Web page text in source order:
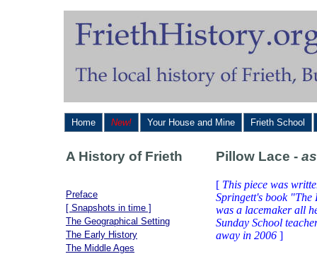
Home New! Your House and Mine Frieth School
A History of Frieth Pillow Lace -
Preface
[ Snapshots in time ]
The Geographical Setting
The Early History
The Middle Ages
[ This piece was
Springett's book
was a lacemaker all
Sunday School
away in 2006 ]